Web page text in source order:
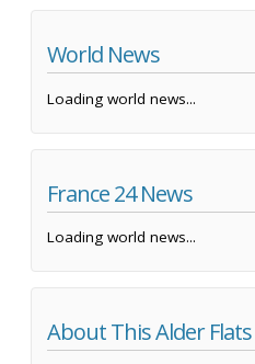
World News
Loading world news...
France 24 News
Loading world news...
About This Alder